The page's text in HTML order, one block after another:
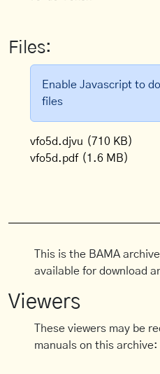
Files:
Enable Javascript to
files
vfo5d.djvu (710 KB)
vfo5d.pdf (1.6 MB)
This is the BAMA
available for download
Viewers
These viewers may be
manuals on this archive: